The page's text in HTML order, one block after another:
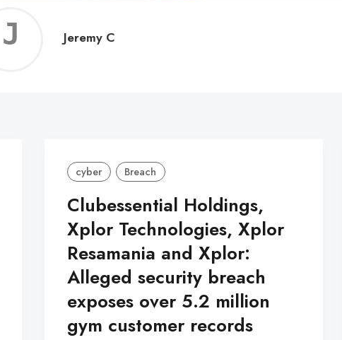
Jeremy
Jeremy C
cyber Breach
Clubessential Holdings,
Xplor Technologies, Xplor
Resamania and Xplor:
Alleged security breach
exposes over 5.2 million
gym customer records